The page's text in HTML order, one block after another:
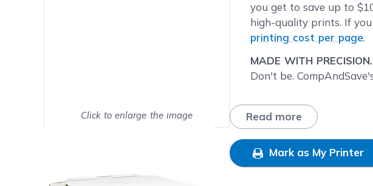
Click to enlarge the image
you get to save up to
high-quality prints. If
printing cost per page.
MADE WITH PRECISION.
Don't be.
have single and combo
pack of 2HP63XL
that's within your
NEXT DAY SHIPPING.
Read more
Mark as My Printer